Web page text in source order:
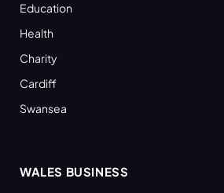
Education
Health
Charity
Cardiff
Swansea
WALES BUSINESS